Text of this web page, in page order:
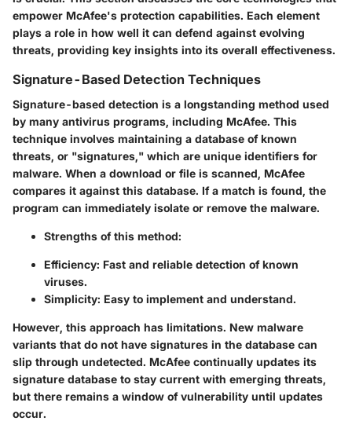
empower McAfee's protection capabilities. Each element
plays a role in how well it can defend against evolving
threats, providing key insights into its overall effectiveness.
Signature-Based Detection Techniques
Signature-based detection is a longstanding method used
by many antivirus programs, including McAfee. This
technique involves maintaining a database of known
threats, or "signatures," which are unique identifiers for
malware. When a download or file is scanned, McAfee
compares it against this database. If a match is found, the
program can immediately isolate or remove the malware.
Strengths of this method:
Efficiency: Fast and reliable detection of known
viruses.
Simplicity: Easy to implement and understand.
However, this approach has limitations. New malware
variants that do not have signatures in the database can
slip through undetected. McAfee continually updates its
signature database to stay current with emerging threats,
but there remains a window of vulnerability until updates
occur.